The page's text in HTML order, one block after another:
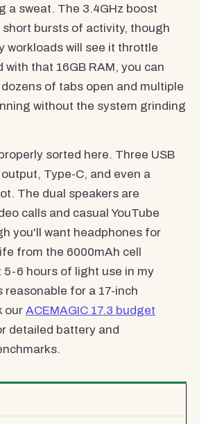
a sweat. The 3.4GHz boost
short bursts of activity, though
workloads will see it throttle
with that 16GB RAM, you can
of tabs open and multiple
without the system grinding
sorted here. Three USB
Type-C, and even a
The dual speakers are
calls and casual YouTube
you'll want headphones for
from the 6000mAh cell
5-6 hours of light use in my
reasonable for a 17-inch
our ACEMAGIC 17.3 budget
detailed battery and